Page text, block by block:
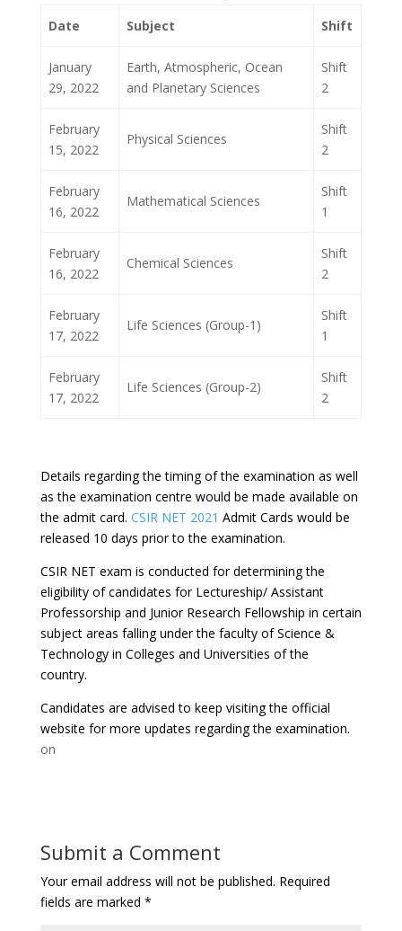
Date Subject Shift
January
29, 2022
Earth, Atmospheric, Ocean
and Planetary Sciences
Shift
2
February
15, 2022
Physical Sciences
Shift
2
February
16, 2022
Mathematical Sciences
Shift
1
February
16, 2022
Chemical Sciences
Shift
2
February
17, 2022
Life Sciences (Group-1)
Shift
1
February
17, 2022
Life Sciences (Group-2)
Shift
2
Details regarding the timing of the examination as well
as the examination centre would be made available on
the admit card. CSIR NET 2021 Admit Cards would be
released 10 days prior to the examination.
CSIR NET exam is conducted for determining the
eligibility of candidates for Lectureship/ Assistant
Professorship and Junior Research Fellowship in certain
subject areas falling under the faculty of Science &
Technology in Colleges and Universities of the
country.
Candidates are advised to keep visiting the official
website for more updates regarding the examination.
on
Submit a Comment
Your email address will not be published. Required
fields are marked *